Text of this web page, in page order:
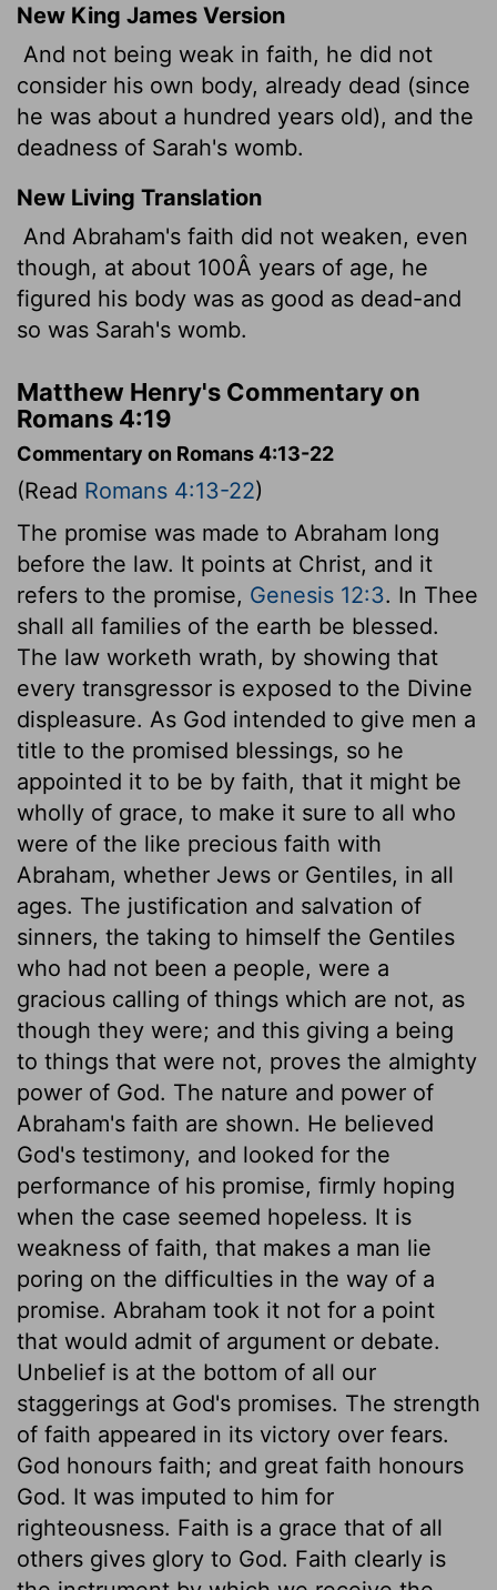
New King James Version
And not being weak in faith, he did not
consider his own body, already dead (since
he was about a hundred years old), and the
deadness of Sarah's womb.
New Living Translation
And Abraham's faith did not weaken, even
though, at about 100Â years of age, he
figured his body was as good as dead-and
so was Sarah's womb.
Matthew Henry's Commentary on
Romans 4:19
Commentary on Romans 4:13-22
(Read Romans 4:13-22)
The promise was made to Abraham long
before the law. It points at Christ, and it
refers to the promise, Genesis 12:3. In Thee
shall all families of the earth be blessed.
The law worketh wrath, by showing that
every transgressor is exposed to the Divine
displeasure. As God intended to give men a
title to the promised blessings, so he
appointed it to be by faith, that it might be
wholly of grace, to make it sure to all who
were of the like precious faith with
Abraham, whether Jews or Gentiles, in all
ages. The justification and salvation of
sinners, the taking to himself the Gentiles
who had not been a people, were a
gracious calling of things which are not, as
though they were; and this giving a being
to things that were not, proves the almighty
power of God. The nature and power of
Abraham's faith are shown. He believed
God's testimony, and looked for the
performance of his promise, firmly hoping
when the case seemed hopeless. It is
weakness of faith, that makes a man lie
poring on the difficulties in the way of a
promise. Abraham took it not for a point
that would admit of argument or debate.
Unbelief is at the bottom of all our
staggerings at God's promises. The strength
of faith appeared in its victory over fears.
God honours faith; and great faith honours
God. It was imputed to him for
righteousness. Faith is a grace that of all
others gives glory to God. Faith clearly is